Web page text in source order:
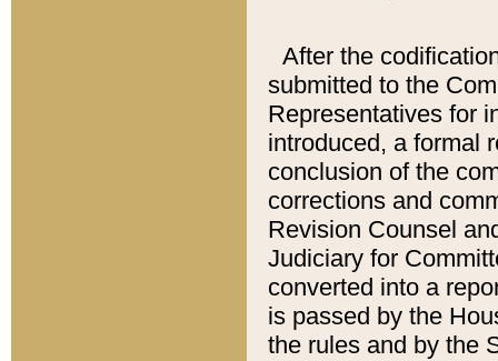
After the
submitted to the
Representatives for
introduced, a formal
conclusion of the
corrections and
Revision Counsel
Judiciary for
converted into a
is passed by the
the rules and by the